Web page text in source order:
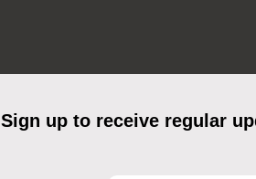
Sign up to receive regular